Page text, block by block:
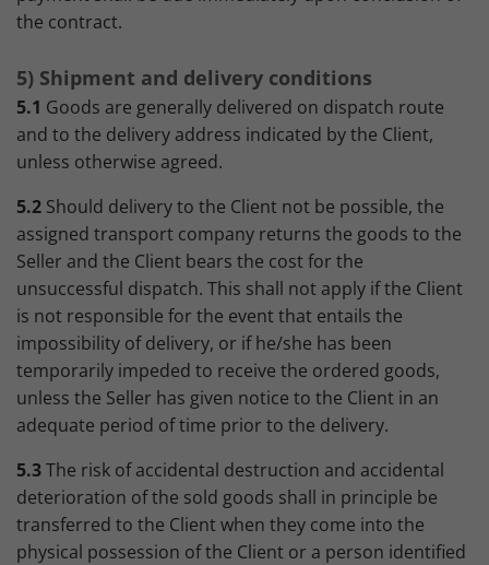
the contract.
5) Shipment and delivery conditions
5.1 Goods are generally delivered on dispatch route
and to the delivery address indicated by the Client,
unless otherwise agreed.
5.2 Should delivery to the Client not be possible, the
assigned transport company returns the goods to the
Seller and the Client bears the cost for the
unsuccessful dispatch. This shall not apply if the Client
is not responsible for the event that entails the
impossibility of delivery, or if he/she has been
temporarily impeded to receive the ordered goods,
unless the Seller has given notice to the Client in an
adequate period of time prior to the delivery.
5.3The risk of accidental destruction and accidental
deterioration of the sold goods shall in principle be
transferred to the Client when they come into the
physical possession of the Client or a person identified